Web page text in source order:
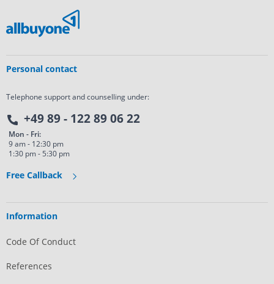
Personal contact
Telephone support and counselling under:
+49 89 - 122 89 06 22
Mon - Fri:
9 am - 12:30 pm
1:30 pm - 5:30 pm
Free Callback
Information
Code Of Conduct
References